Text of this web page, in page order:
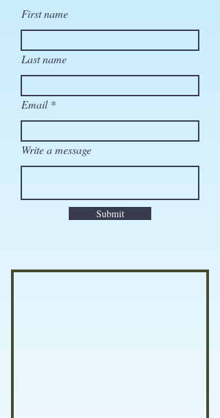
First name
Last name
Email
Write a message
Submit